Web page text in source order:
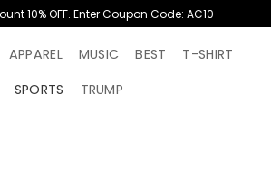
10% OFF. Enter Coupon Code: AC10
APPAREL MUSIC BEST
T-SHIRT
SPORTS TRUMP